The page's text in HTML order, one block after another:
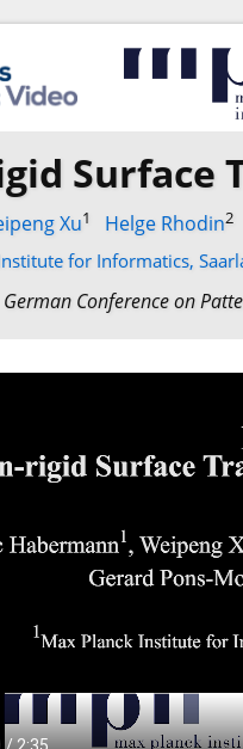
Xu1 Helge Rhodin2
for Informatics,
German Conference on